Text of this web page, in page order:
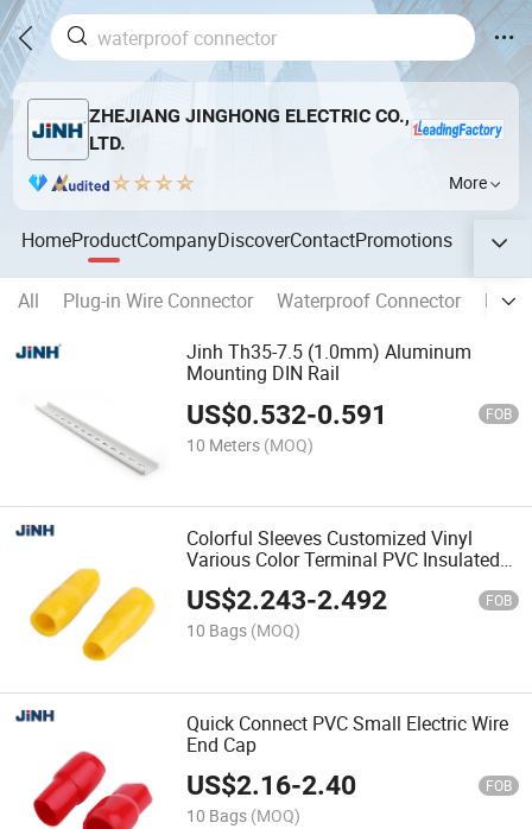
ZHEJIANG JINGHONG ELECTRIC CO.,
LTD.
More
HomeProductCompanyDiscoverContactPromotions
All Plug-in Wire Connector Waterproof Connector
Jinh Th35-7.5 (1.0mm) Aluminum
Mounting DIN Rail
US$0.532-0.591 FOB
10 Meters (MOQ)
Colorful Sleeves Customized Vinyl
Various Color Terminal PVC Insulated
Teleflex
US$2.243-2.492 FOB
10 Bags (MOQ)
Quick Connect PVC Small Electric Wire
End Cap
US$2.16-2.40 FOB
10 Bags (MOQ)